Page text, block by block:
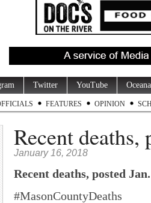
Twitter YouTube
FEATURES OPINION
Recent
January 16, 2018
Recent deaths, posted
#MasonCountyDeaths